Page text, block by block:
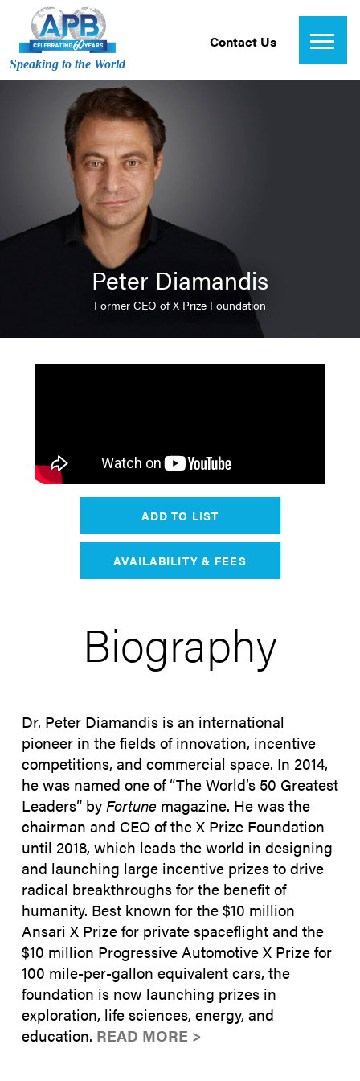
Speaking to the World
Contact Us
Peter Diamandis
Former CEO of X Prize Foundation
ADD TO LIST
AVAILABILITY & FEES
Biography
Dr. Peter Diamandis is an international
pioneer in the fields of innovation, incentive
competitions, and commercial space. In 2014,
he was named one of “The World’s 50 Greatest
Leaders” byFortune magazine. He was the
chairman and CEO of the X Prize Foundation
until 2018, which leads the world in designing
and launching large incentive prizes to drive
radical breakthroughs for the benefit of
humanity. Best known for the $10 million
Ansari X Prize for private spaceflight and the
$10 million Progressive Automotive X Prize for
100 mile-per-gallon equivalent cars, the
foundation is now launching prizes in
exploration, life sciences, energy, and
education. READ MORE >